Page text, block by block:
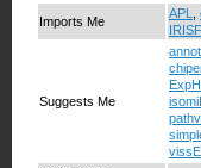
Imports Me
APL
Suggests Me
vissE